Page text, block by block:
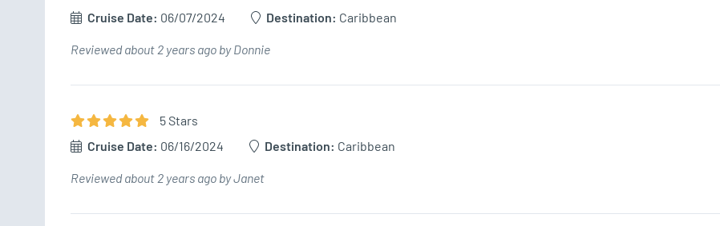
Cruise Date: 06/07/2024 Destination: Caribbean
Reviewed about 2 years ago by Donnie
5Stars
Cruise Date: 06/16/2024 Destination: Caribbean
Reviewed about 2 years ago by Janet